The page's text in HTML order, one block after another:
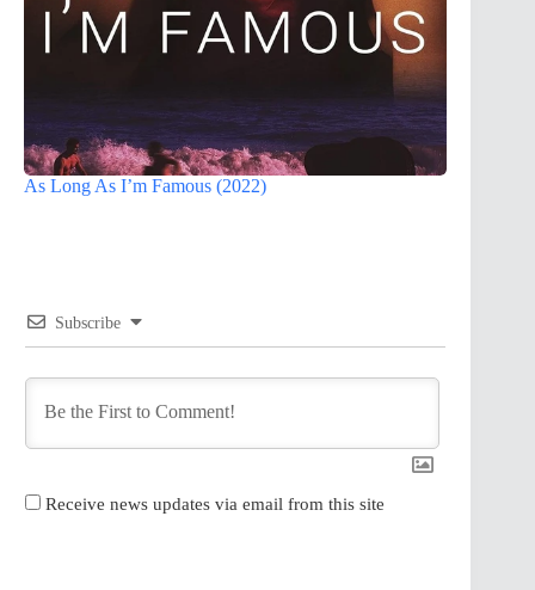
As Long As I’m Famous (2022)
Subscribe
Receive news updates via email from this site